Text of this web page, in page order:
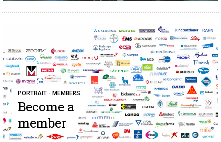
PORTRAIT - MEMBERS
Become a
member